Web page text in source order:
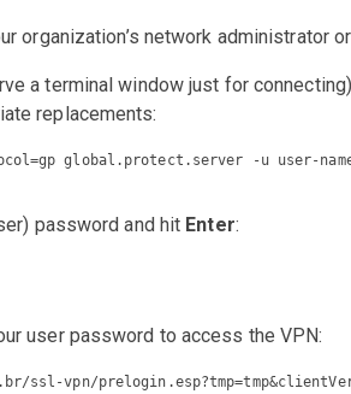
organization’s network administrator
a terminal window just for
replacements:
password and hit Enter:
user password to access the VPN:
ssl-vpn/